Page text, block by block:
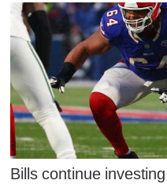
Bills continue